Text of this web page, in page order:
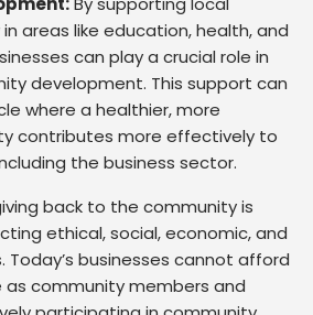
areas like education, health, and
can play a crucial role in
development. This support can
where a healthier, more
contributes more effectively to
the business sector.
back to the community is
ethical, social, economic, and
Today’s businesses cannot afford
as community members and